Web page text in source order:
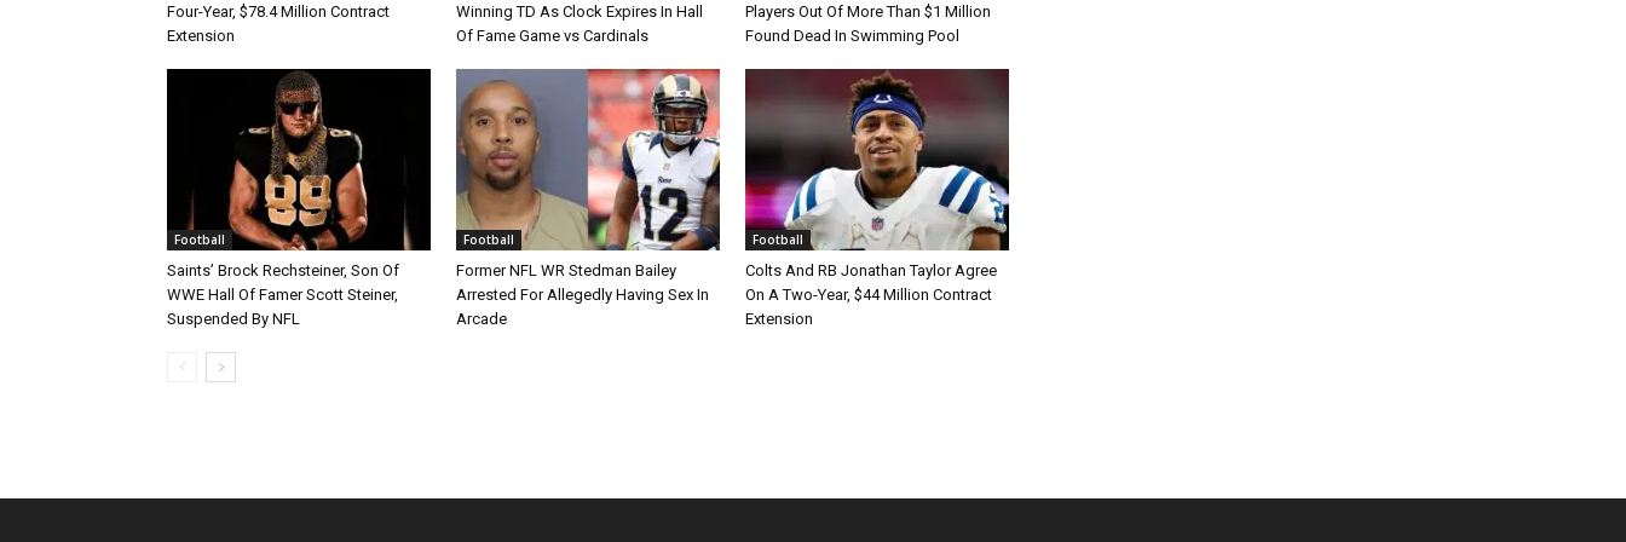
Four-Year, $78.4 Million Contract
Extension
Winning TD As Clock Expires In Hall
Of Fame Game vs Cardinals
Players Out Of More Than $1 Million
Found Dead In Swimming Pool
Football
Saints’ Brock Rechsteiner, Son Of
WWE Hall Of Famer Scott Steiner,
Suspended By NFL
Football
Former NFL WR Stedman Bailey
Arrested For Allegedly Having Sex In
Arcade
Football
Colts And RB Jonathan Taylor Agree
On A Two-Year, $44 Million Contract
Extension